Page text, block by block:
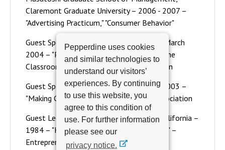
Pepperdine uses cookies
and similar technologies to
understand our visitors’
experiences. By continuing
to use this website, you
agree to this condition of
use. For further information
please see our
privacy notice.
Claremont Graduate University – 2006 - 2007 –
"Advertising Practicum," "Consumer Behavior"
Guest Speaker – Cal State Long Beach – March
2004 – "Preparing for Marketing Outside the
Classroom", American Marketing Association
Guest Speaker - Cal State Long Beach – 2003 –
"Making Good Ideas Work", Pacific Rim Association
Guest Lecturer - University of Southern California –
1984 – "High Technology Entrepreneurship" –
Entrepreneur Program